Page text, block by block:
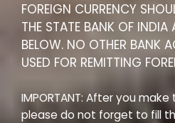
FOREIGN CURRENCY
THE STATE BANK OF
BELOW. NO OTHER BANK
USED FOR REMITTING
IMPORTANT: After you
please do not forget to fill